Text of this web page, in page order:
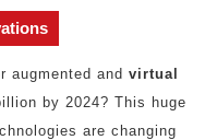
augmented and virtual
by 2024? This huge
are changing